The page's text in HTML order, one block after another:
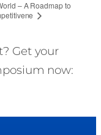
– A Roadmap to
Get your
now: